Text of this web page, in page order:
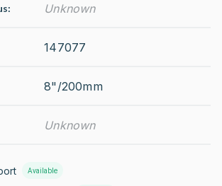
: Unknown
147077
8"/200mm
Unknown
Available